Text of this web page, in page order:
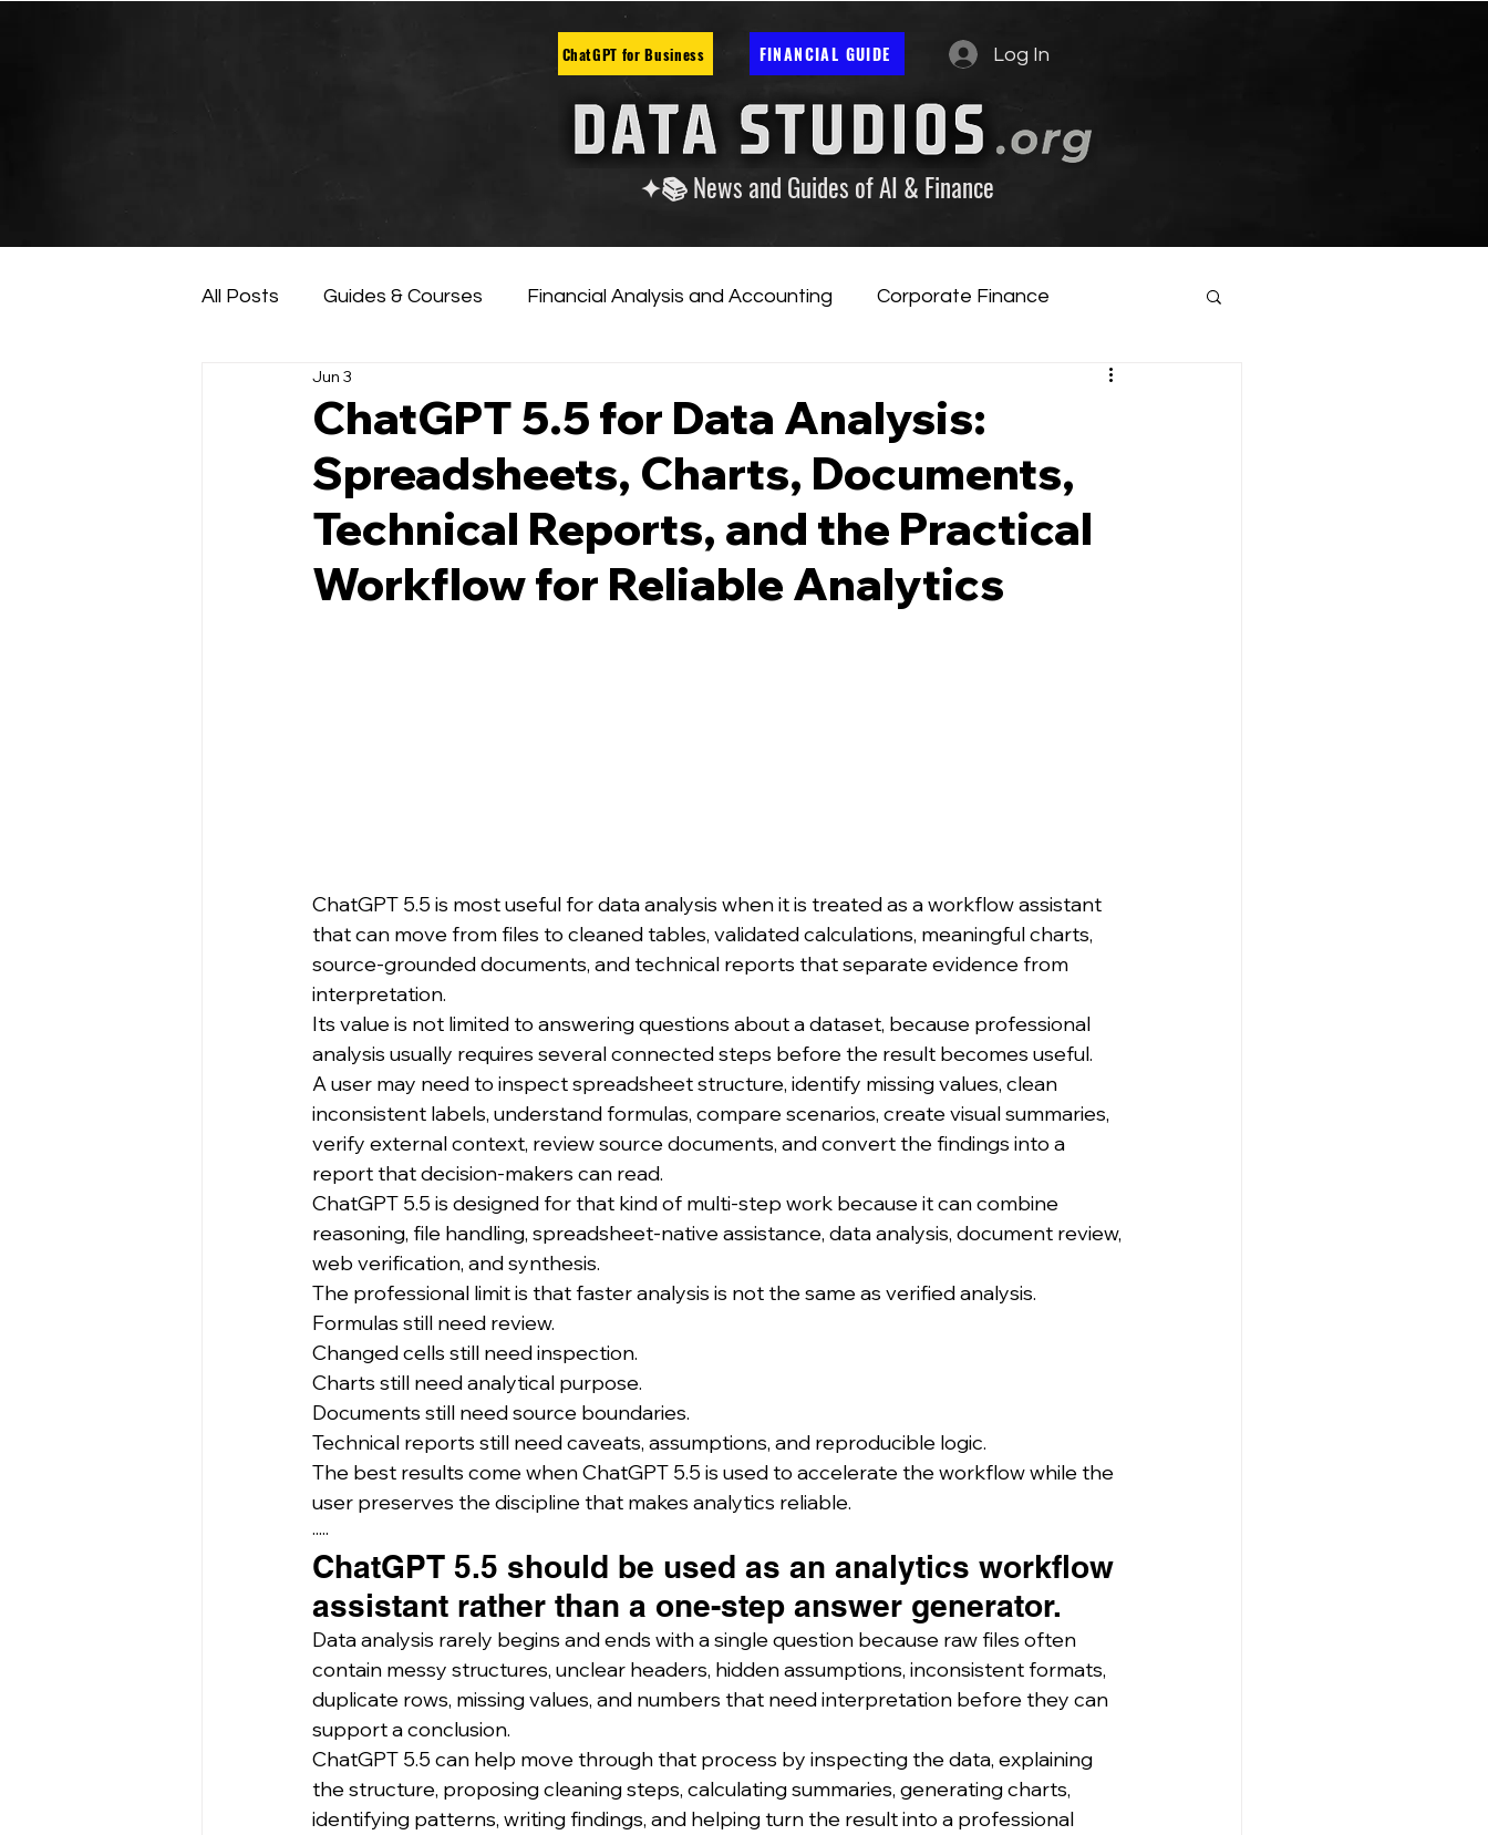
ChatGPT for Business FINANCIAL GUIDE Log In
✦📚 News and Guides of AI & Finance
All Posts Guides & Courses Financial Analysis and Accounting Corporate Finance
AI and Data Analysis
ChatGPT 5.5 for Data Analysis:
Spreadsheets, Charts, Documents,
Technical Reports, and the Practical
Workflow for Reliable Analytics
Jun 3
ChatGPT 5.5 is most useful for data analysis when it is treated as a workflow assistant
that can move from files to cleaned tables, validated calculations, meaningful charts,
source-grounded documents, and technical reports that separate evidence from
interpretation.
Its value is not limited to answering questions about a dataset, because professional
analysis usually requires several connected steps before the result becomes useful.
A user may need to inspect spreadsheet structure, identify missing values, clean
inconsistent labels, understand formulas, compare scenarios, create visual summaries,
verify external context, review source documents, and convert the findings into a
report that decision-makers can read.
ChatGPT 5.5 is designed for that kind of multi-step work because it can combine
reasoning, file handling, spreadsheet-native assistance, data analysis, document review,
web verification, and synthesis.
The professional limit is that faster analysis is not the same as verified analysis.
Formulas still need review.
Changed cells still need inspection.
Charts still need analytical purpose.
Documents still need source boundaries.
Technical reports still need caveats, assumptions, and reproducible logic.
The best results come when ChatGPT 5.5 is used to accelerate the workflow while the
user preserves the discipline that makes analytics reliable.
·····
ChatGPT 5.5 should be used as an analytics workflow
assistant rather than a one-step answer generator.
Data analysis rarely begins and ends with a single question because raw files often
contain messy structures, unclear headers, hidden assumptions, inconsistent formats,
duplicate rows, missing values, and numbers that need interpretation before they can
support a conclusion.
ChatGPT 5.5 can help move through that process by inspecting the data, explaining
the structure, proposing cleaning steps, calculating summaries, generating charts,
identifying patterns, writing findings, and helping turn the result into a professional